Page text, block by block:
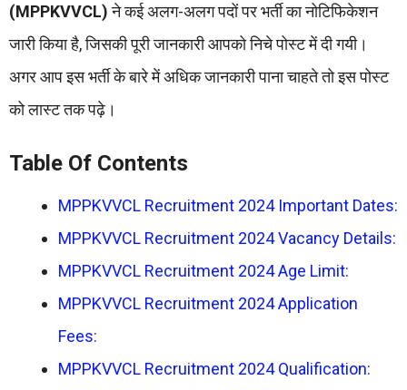
(MPPKVVCL)ने कई अलग-अलग पदों पर भर्ती का नोटिफिकेशन
जारी किया है, जिसकी पूरी जानकारी आपको निचे पोस्ट में दी गयी।
अगर आप इस भर्ती के बारे में अधिक जानकारी पाना चाहते तो इस पोस्ट
को लास्ट तक पढ़े।
Table Of Contents
MPPKVVCL Recruitment 2024 Important Dates:
MPPKVVCL Recruitment 2024 Vacancy Details:
MPPKVVCL Recruitment 2024 Age Limit:
MPPKVVCL Recruitment 2024 Application
Fees:
MPPKVVCL Recruitment 2024 Qualification: